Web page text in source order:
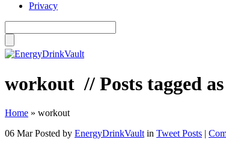
Privacy
workout // Posts tagged
Home » workout
06 Mar Posted by EnergyDrinkVault in Tweet Posts |